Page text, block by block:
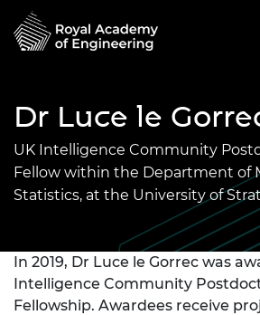
Dr Luce le
UK Intelligence Community
Fellow within the Department of
Statistics, at the University of
In 2019, Dr Luce le Gorrec was
Intelligence Community
Fellowship. Awardees receive